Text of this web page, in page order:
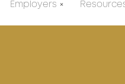
Employers